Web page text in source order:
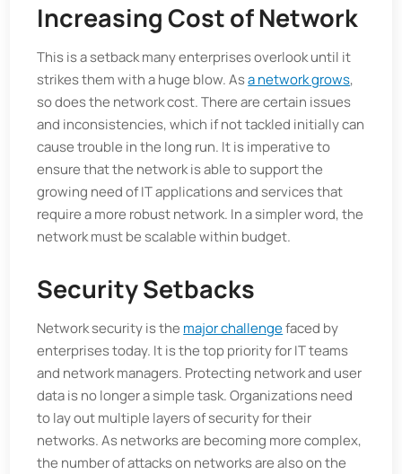
Increasing Cost of Network
This is a setback many enterprises overlook until it
strikes them with a huge blow. Asa network grows,
so does the network cost. There are certain issues
and inconsistencies, which if not tackled initially can
cause trouble in the long run. It is imperative to
ensure that the network is able to support the
growing need of IT applications and services that
require a more robust network. In a simpler word, the
network must be scalable within budget.
Security Setbacks
Network security is the major challengefaced by
enterprises today. It is the top priority for IT teams
and network managers. Protecting network and user
data is no longer a simple task. Organizations need
to lay out multiple layers of security for their
networks. As networks are becoming more complex,
the number of attacks on networks are also on the